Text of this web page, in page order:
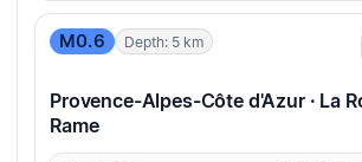
M0.6 Depth: 5 km
Provence-Alpes-Côte d'Azur · La
Rame